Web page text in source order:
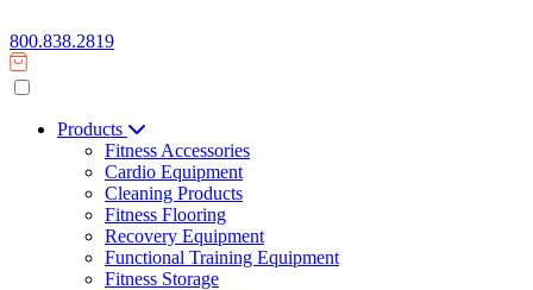
800.838.2819
Products
Fitness Accessories
Cardio Equipment
Cleaning Products
Fitness Flooring
Recovery Equipment
Functional Training Equipment
Fitness Storage